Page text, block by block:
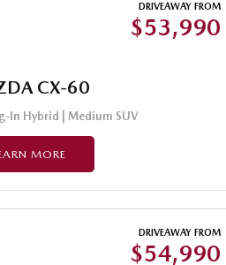
DRIVEAWAY FROM
$53,990
CX-60
In Hybrid | Medium SUV
MORE
DRIVEAWAY FROM
$54,990